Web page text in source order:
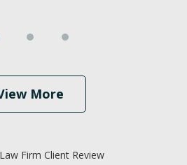
More
Firm Client Review